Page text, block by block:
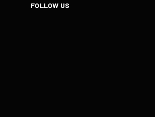
FOLLOW US